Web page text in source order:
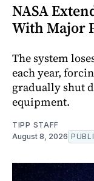
NASA
With Major
The system
each year,
gradually shut
equipment.
TIPP STAFF
August 8, 2026